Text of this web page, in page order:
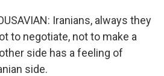
Iranians, always they
to negotiate, not to make a
side has a feeling of
side.